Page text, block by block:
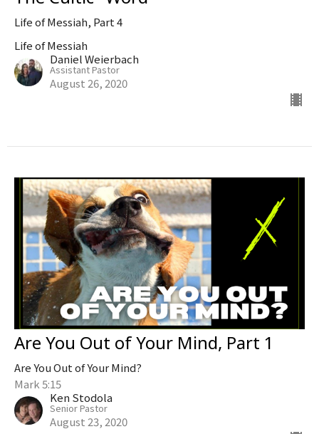
Life of Messiah, Part 4
Life of Messiah
Daniel Weierbach
Assistant Pastor
August 26, 2020
Are You Out of Your Mind, Part 1
Are You Out of Your Mind?
Mark 5:15
Ken Stodola
Senior Pastor
August 23, 2020